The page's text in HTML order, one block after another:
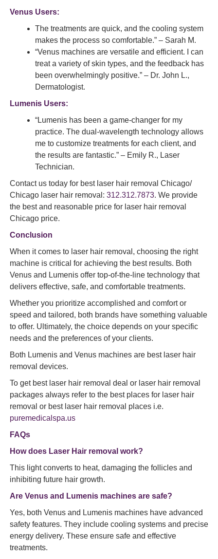
Venus Users:
The treatments are quick, and the cooling system
makes the process so comfortable.” – Sarah M.
“Venus machines are versatile and efficient. I can
treat a variety of skin types, and the feedback has
been overwhelmingly positive.” – Dr. John L.,
Dermatologist.
Lumenis Users:
“Lumenis has been a game-changer for my
practice. The dual-wavelength technology allows
me to customize treatments for each client, and
the results are fantastic.” – Emily R., Laser
Technician.
Contact us today for best laser hair removal Chicago/
Chicago laser hair removal: 312.312.7873. We provide
the best and reasonable price for laser hair removal
Chicago price.
Conclusion
When it comes to laser hair removal, choosing the right
machine is critical for achieving the best results. Both
Venus and Lumenis offer top-of-the-line technology that
delivers effective, safe, and comfortable treatments.
Whether you prioritize accomplished and comfort or
speed and tailored, both brands have something valuable
to offer. Ultimately, the choice depends on your specific
needs and the preferences of your clients.
Both Lumenis and Venus machines are best laser hair
removal devices.
To get best laser hair removal deal or laser hair removal
packages always refer to the best places for laser hair
removal or best laser hair removal places i.e.
puremedicalspa.us
FAQs
How does Laser Hair removal work?
This light converts to heat, damaging the follicles and
inhibiting future hair growth.
Are Venus and Lumenis machines are safe?
Yes, both Venus and Lumenis machines have advanced
safety features. They include cooling systems and precise
energy delivery. These ensure safe and effective
treatments.